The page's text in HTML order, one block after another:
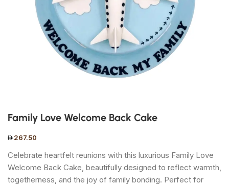
Family Love Welcome Back Cake
267.50
Celebrate heartfelt reunions with this luxurious Family Love
Welcome Back Cake, beautifully designed to reflect warmth,
togetherness, and the joy of family bonding. Perfect for